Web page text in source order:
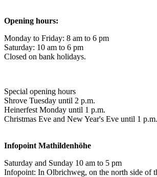
Opening hours:
Monday to Friday: 8 am to 6 pm
Saturday: 10 am to 6 pm
Closed on bank holidays.
Special opening hours
Shrove Tuesday until 2 p.m.
Heinerfest Monday until 1 p.m.
Christmas Eve and New Year's Eve until 1 p.m.
Infopoint Mathildenhöhe
Saturday and Sunday 10 am to 5 pm
Infopoint: In Olbrichweg, on the north side of